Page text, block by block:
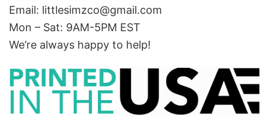
Email: littlesimzco@gmail.com
Mon – Sat: 9AM-5PM EST
We’re always happy to help!